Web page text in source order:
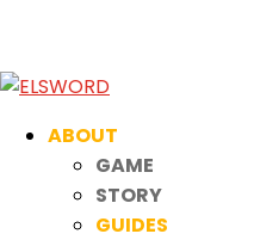
ABOUT
GAME
STORY
GUIDES